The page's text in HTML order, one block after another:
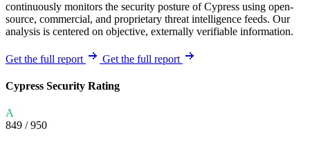
continuously monitors the security posture of Cypress using open-
source, commercial, and proprietary threat intelligence feeds. Our
analysis is centered on objective, externally verifiable information.
Get the full report Get the full report
Cypress Security Rating
A
849 / 950